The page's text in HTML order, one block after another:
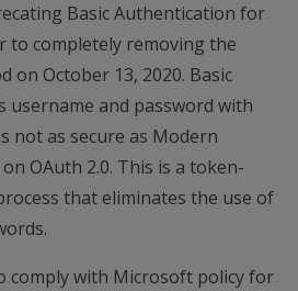
Basic Authentication for
to completely removing the
on October 13, 2020. Basic
username and password with
not as secure as Modern
OAuth 2.0. This is a token-
that eliminates the use of
comply with Microsoft policy for